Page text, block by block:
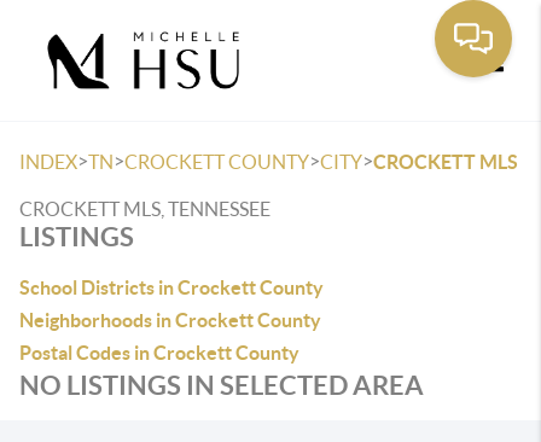
INDEX>TN>CROCKETT COUNTY>CITY>CROCKETT MLS
CROCKETT MLS, TENNESSEE
LISTINGS
School Districts in Crockett County
Neighborhoods in Crockett County
Postal Codes in Crockett County
NO LISTINGS IN SELECTED AREA